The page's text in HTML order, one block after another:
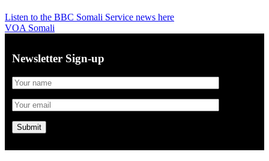
Listen to the BBC Somali Service news here
VOA Somali
Newsletter Sign-up